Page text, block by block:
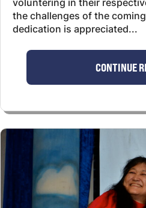
the challenges of the
dedication is appreciated...
CONTINUE